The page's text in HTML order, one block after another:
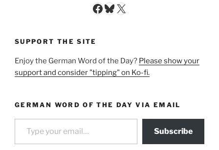
Facebook
Bluesky
X
SUPPORT THE SITE
Enjoy the German Word of the Day? Please show your
support and consider "tipping" on Ko-fi.
GERMAN WORD OF THE DAY VIA EMAIL
Type your email…
Subscribe